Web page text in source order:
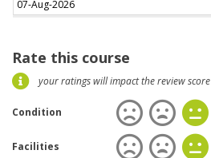
Rate this course
your ratings will impact the review score
Condition
Facilities